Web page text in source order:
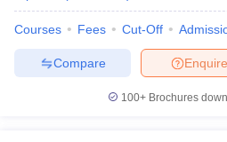
Courses Fees Cut-Off
Enquire
Compare
100+ Brochures